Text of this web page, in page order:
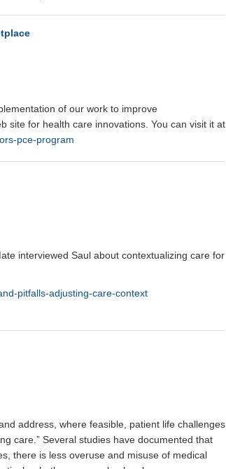
of our work to improve
site for health care innovations. You can visit it at
pce-program
interviewed Saul about contextualizing care for
pitfalls-adjusting-care-context
address, where feasible, patient life challenges
care.” Several studies have documented that
there is less overuse and misuse of medical